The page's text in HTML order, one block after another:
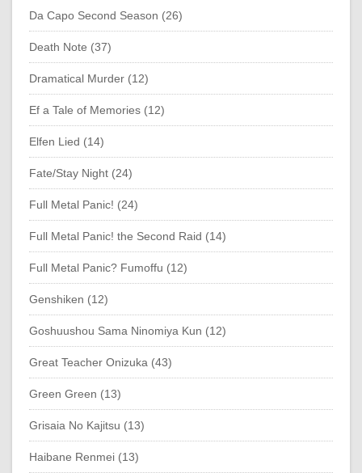
Da Capo Second Season (26)
Death Note (37)
Dramatical Murder (12)
Ef a Tale of Memories (12)
Elfen Lied (14)
Fate/Stay Night (24)
Full Metal Panic! (24)
Full Metal Panic! the Second Raid (14)
Full Metal Panic? Fumoffu (12)
Genshiken (12)
Goshuushou Sama Ninomiya Kun (12)
Great Teacher Onizuka (43)
Green Green (13)
Grisaia No Kajitsu (13)
Haibane Renmei (13)